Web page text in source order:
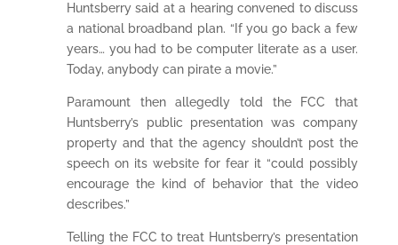
Huntsberry said at a hearing convened to discuss
a national broadband plan. “If you go back a few
years… you had to be computer literate as a user.
Today, anybody can pirate a movie.”
Paramount then allegedly told the FCC that
Huntsberry’s public presentation was company
property and that the agency shouldn’t post the
speech on its website for fear it “could possibly
encourage the kind of behavior that the video
describes.”
Telling the FCC to treat Huntsberry’s presentation